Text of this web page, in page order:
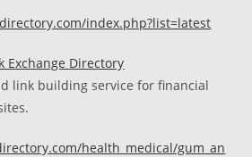
index.php?list=latest
Exchange Directory
link building service for financial
health_medical/gum_an